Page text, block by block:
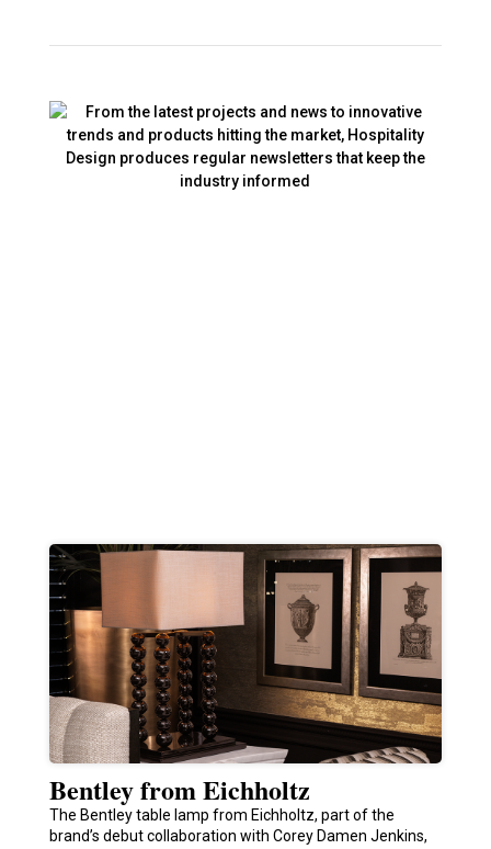
Bentley from Eichholtz
The Bentley table lamp from Eichholtz, part of the
brand’s debut collaboration with Corey Damen Jenkins,